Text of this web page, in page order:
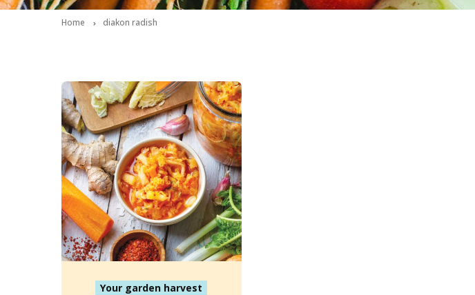
Home diakon radish
Your garden harvest